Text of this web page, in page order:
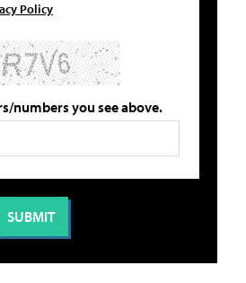
Policy
numbers you see above.